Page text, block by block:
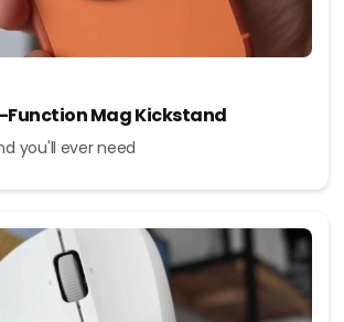
Function Mag Kickstand
you'll ever need